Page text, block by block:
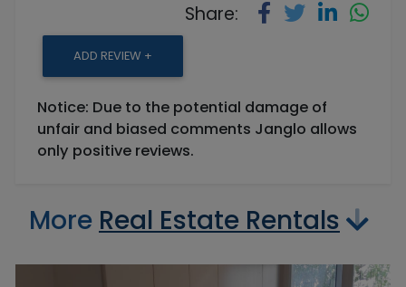
Share:
ADD REVIEW +
Notice: Due to the potential damage of
unfair and biased comments Janglo allows
only positive reviews.
More Real Estate Rentals